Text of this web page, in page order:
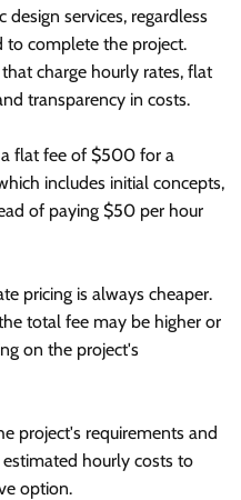
services, regardless
to complete the project.
charge hourly rates, flat
transparency in costs.
flat fee of $500 for a
includes initial concepts,
of paying $50 per hour
pricing is always cheaper.
total fee may be higher or
on the project's
project's requirements and
hourly costs to
option.